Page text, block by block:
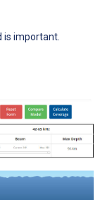
is important.